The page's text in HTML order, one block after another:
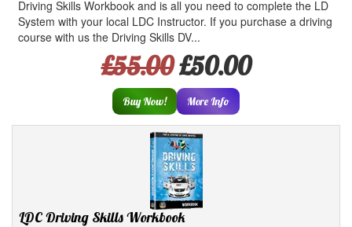
Driving Skills Workbook and is all you need to complete the LD
System with your local LDC Instructor. If you purchase a driving
course with us the Driving Skills DV...
£55.00£50.00
Buy Now! More Info
LDC Driving Skills Workbook